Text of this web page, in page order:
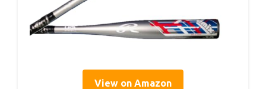
View on Amazon